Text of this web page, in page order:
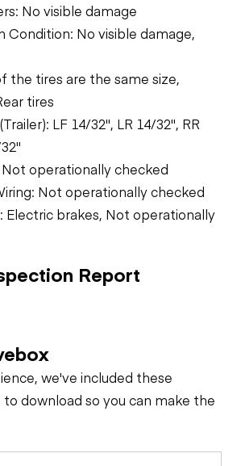
No visible damage
Condition: No visible damage,
the tires are the same size,
tires
LF 14/32", LR 14/32", RR
Not operationally checked
Not operationally checked
Electric brakes, Not operationally
Report
we've included these
download so you can make the